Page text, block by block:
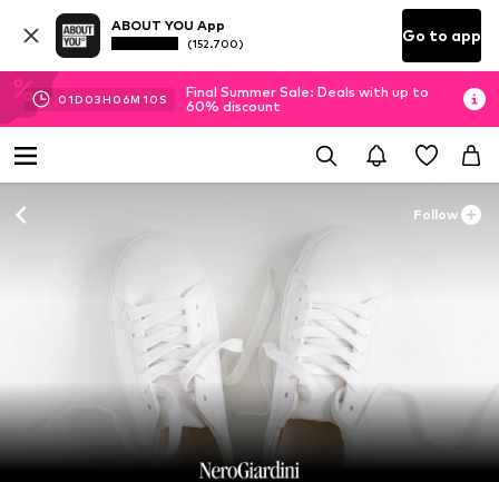
ABOUT YOU App
(152.700) Go to app
01D 03H 06M 09 S
Final Summer Sale: Deals with up to
60% discount
Follow